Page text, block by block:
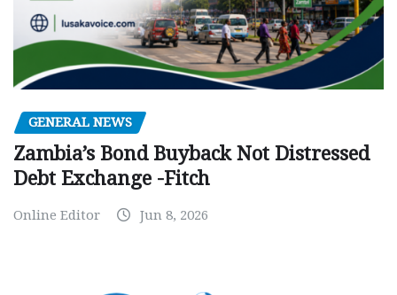
GENERAL NEWS
Zambia’s Bond Buyback Not Distressed
Debt Exchange -Fitch
Online Editor Jun 8, 2026